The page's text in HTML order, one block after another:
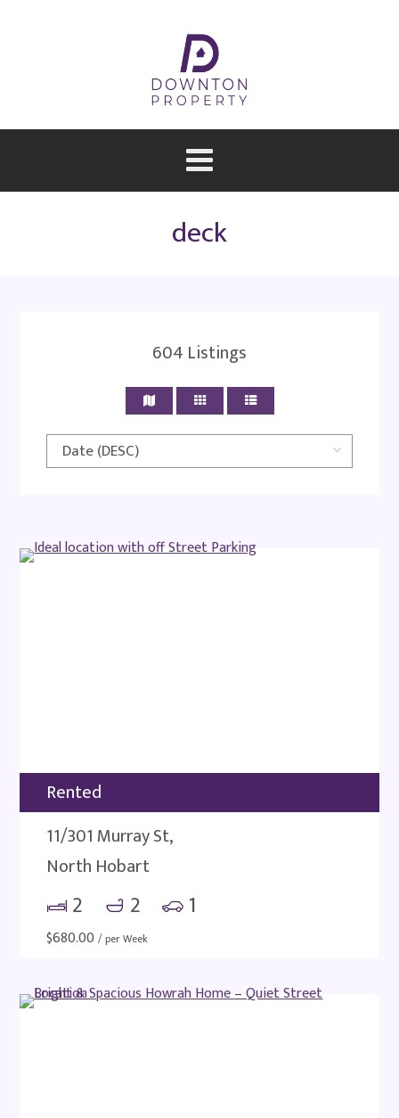
deck
604 Listings
Rented
11/301 Murray St,
North Hobart
2 2 1
$680.00 / per Week